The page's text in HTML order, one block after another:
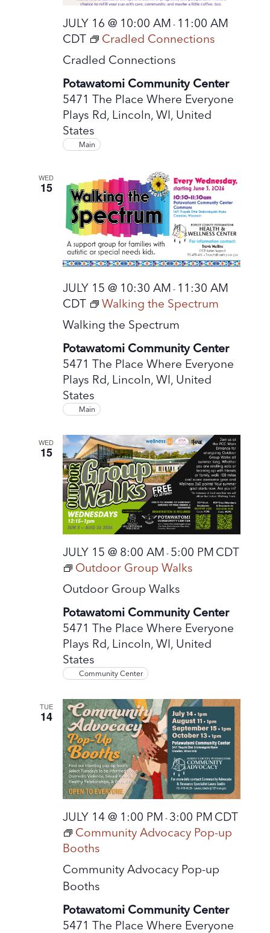
Cradled Connections
JULY 16 @ 10:00 AM - 11:00 AM
CDT
Cradled Connections
Potawatomi Community Center
5471 The Place Where Everyone
Plays Rd, Lincoln, WI, United
States
Main
WED
15
Walking the Spectrum
JULY 15 @ 10:30 AM - 11:30 AM
CDT
Walking the Spectrum
Potawatomi Community Center
5471 The Place Where Everyone
Plays Rd, Lincoln, WI, United
States
Main
WED
15
Outdoor Group Walks
JULY 15 @ 8:00 AM - 5:00 PM CDT
Outdoor Group Walks
Potawatomi Community Center
5471 The Place Where Everyone
Plays Rd, Lincoln, WI, United
States
Community Center
TUE
14
Community Advocacy Pop-up
Booths
JULY 14 @ 1:00 PM - 3:00 PM CDT
Community Advocacy Pop-up
Booths
Potawatomi Community Center
5471 The Place Where Everyone